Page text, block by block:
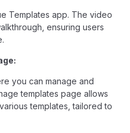
Templates app. The video
ensuring users
you can manage and
templates page allows
templates, tailored to